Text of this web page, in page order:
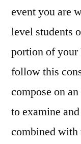
event you are
level students
portion of your
follow this
compose on
to examine
combined with